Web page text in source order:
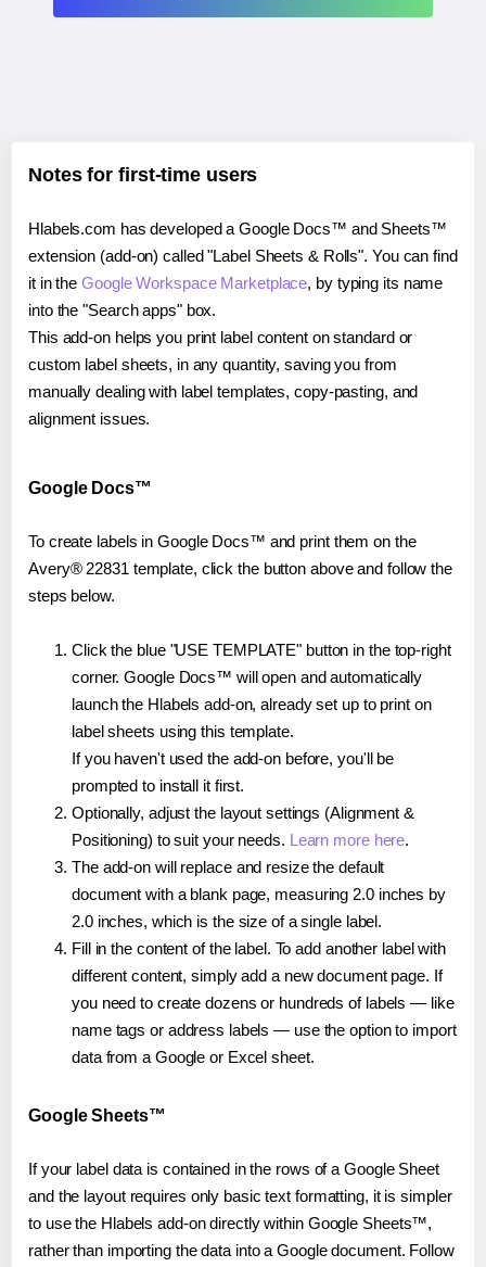
Notes for first-time users
Hlabels.com has developed a Google Docs™ and Sheets™
extension (add-on) called "Label Sheets & Rolls". You can find
it in theGoogle Workspace Marketplace, by typing its name
into the "Search apps" box.
This add-on helps you print label content on standard or
custom label sheets, in any quantity, saving you from
manually dealing with label templates, copy-pasting, and
alignment issues.
Google Docs™
To create labels in Google Docs™ and print them on the
Avery® 22831 template, click the button above and follow the
steps below.
Click the blue "USE TEMPLATE" button in the top-right
corner. Google Docs™ will open and automatically
launch the Hlabels add-on, already set up to print on
label sheets using this template.
If you haven't used the add-on before, you'll be
prompted to install it first.
Optionally, adjust the layout settings (Alignment &
Positioning) to suit your needs. Learn more here.
The add-on will replace and resize the default
document with a blank page, measuring 2.0 inches by
2.0 inches, which is the size of a single label.
Fill in the content of the label. To add another label with
different content, simply add a new document page. If
you need to create dozens or hundreds of labels — like
name tags or address labels — use the option to import
data from a Google or Excel sheet.
Google Sheets™
If your label data is contained in the rows of a Google Sheet
and the layout requires only basic text formatting, it is simpler
to use the Hlabels add-on directly within Google Sheets™,
rather than importing the data into a Google document. Follow